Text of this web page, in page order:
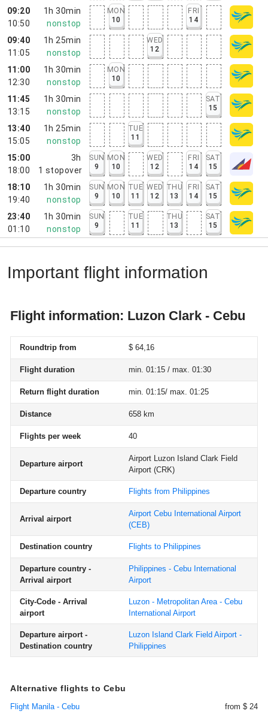
09:20
10:50
1h 30min
nonstop
MON
10
FRI
14
09:40
11:05
1h 25min
nonstop
WED
12
11:00
12:30
1h 30min
nonstop
MON
10
11:45
13:15
1h 30min
nonstop
SAT
15
13:40
15:05
1h 25min
nonstop
TUE
11
15:00
18:00
3h
1 stopover
SUN
9
MON
10
WED
12
FRI
14
SAT
15
18:10
19:40
1h 30min
nonstop
SUN
9
MON
10
TUE
11
WED
12
THU
13
FRI
14
SAT
15
23:40
01:10
1h 30min
nonstop
SUN
9
TUE
11
THU
13
SAT
15
Important flight information
Flight information: Luzon Clark - Cebu
Roundtrip from $ 64,16
Flight duration min. 01:15 / max. 01:30
Return flight duration min. 01:15/ max. 01:25
Distance 658 km
Flights per week 40
Departure airport
Airport Luzon Island Clark Field
Airport (CRK)
Departure country Flights from Philippines
Arrival airport
Airport Cebu International Airport
(CEB)
Destination country Flights to Philippines
Departure country -
Arrival airport
Philippines - Cebu International
Airport
City-Code - Arrival
airport
Luzon - Metropolitan Area - Cebu
International Airport
Departure airport -
Destination country
Luzon Island Clark Field Airport -
Philippines
Alternative flights to Cebu
Flight Manila - Cebu from $ 24